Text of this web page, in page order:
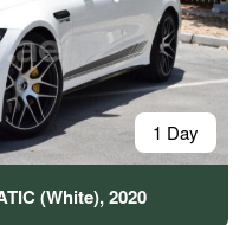
1 Day
(White), 2020